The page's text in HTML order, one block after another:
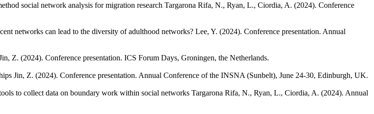
social network analysis for migration research Targarona Rifa, N., Ryan, L., Ciordia, A. (2024). Conference
networks can lead to the diversity of adulthood networks? Lee, Y. (2024). Conference presentation. Annual
Z. (2024). Conference presentation. ICS Forum Days, Groningen, the Netherlands.
Jin, Z. (2024). Conference presentation. Annual Conference of the INSNA (Sunbelt), June 24-30, Edinburgh, UK.
to collect data on boundary work within social networks Targarona Rifa, N., Ryan, L., Ciordia, A. (2024). Annual